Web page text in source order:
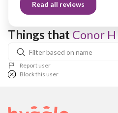
Read all reviews
Things that Conor H
Report user
Block this user